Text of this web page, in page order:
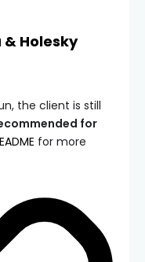
Holesky
the client is still
for
for more